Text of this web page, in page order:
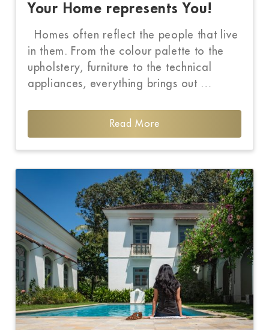
Your Home represents You!
Homes often reflect the people that live
in them. From the colour palette to the
upholstery, furniture to the technical
appliances, everything brings out …
Read More